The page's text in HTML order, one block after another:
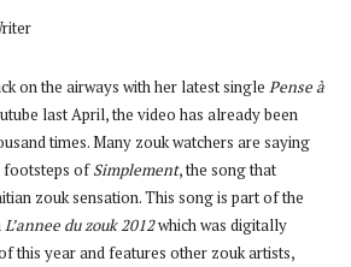
on the airways with her latest single Pense à
last April, the video has already been
times. Many zouk watchers are saying
footsteps ofSimplement, the song that
zouk sensation. This song is part of the
L’annee du zouk 2012which was digitally
this year and features other zouk artists,